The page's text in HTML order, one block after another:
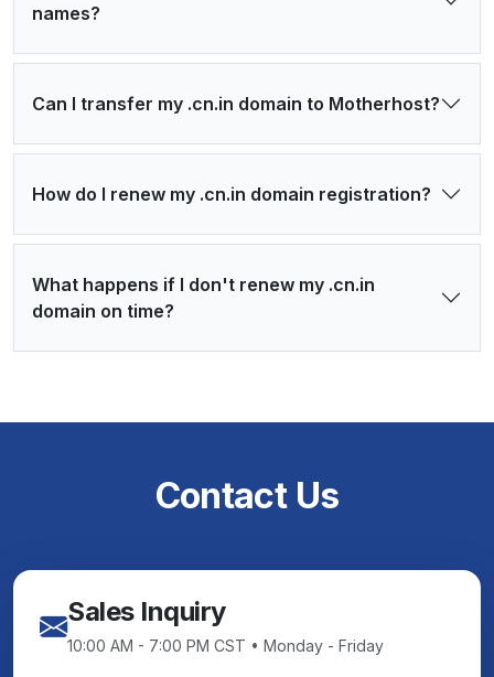
names?
Can I transfer my .cn.in domain to Motherhost?
How do I renew my .cn.in domain registration?
What happens if I don't renew my .cn.in
domain on time?
Contact Us
Sales Inquiry
10:00 AM - 7:00 PM CST • Monday - Friday